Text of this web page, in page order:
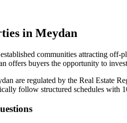
in Meydan
communities attracting off-
offers buyers the opportunity to
are regulated by the Real Estate
follow structured schedules with